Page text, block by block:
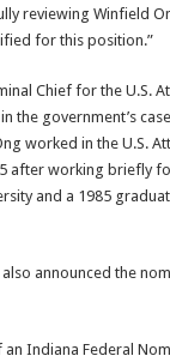
reviewing Winfield
for this position.”
Chief for the U.S.
the government’s
worked in the U.S.
after working briefly
and a 1985
announced the
Indiana Federal